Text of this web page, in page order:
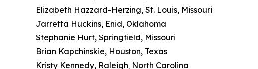
Elizabeth Hazzard-Herzing, St. Louis, Missouri
Jarretta Huckins, Enid, Oklahoma
Stephanie Hurt, Springfield, Missouri
Brian Kapchinskie, Houston, Texas
Kristy Kennedy, Raleigh, North Carolina